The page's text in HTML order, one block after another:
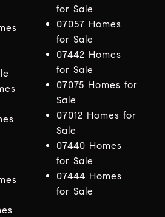
for Sale
07057 Homes
for Sale
07442 Homes
for Sale
07075 Homes for
Sale
07012 Homes for
Sale
07440 Homes
for Sale
07444 Homes
for Sale